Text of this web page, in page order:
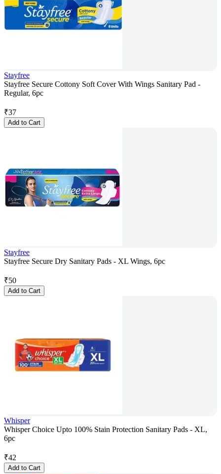
Stayfree
Stayfree Secure Cottony Soft Cover With Wings Sanitary Pad -
Regular, 6pc
₹37
Add to Cart
Stayfree
Stayfree Secure Dry Sanitary Pads - XL Wings, 6pc
₹50
Add to Cart
Whisper
Whisper Choice Upto 100% Stain Protection Sanitary Pads - XL,
6pc
₹42
Add to Cart